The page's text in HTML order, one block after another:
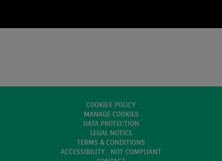
COOKIES POLICY
MANAGE COOKIES
DATA PROTECTION
LEGAL NOTICE
TERMS & CONDITIONS
ACCESSIBILITY : NOT COMPLIANT